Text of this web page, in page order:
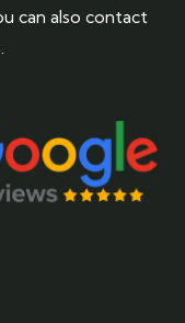
can also contact